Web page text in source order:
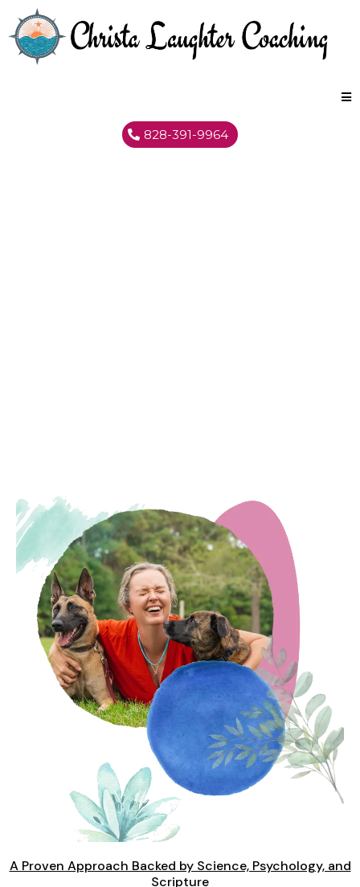
828-391-9964
A Proven Approach Backed by Science, Psychology, and
Scripture